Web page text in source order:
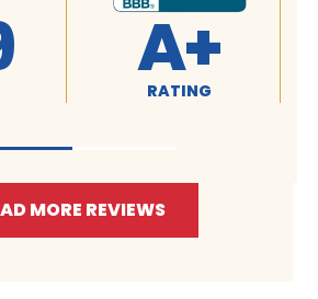
A+
RATING
MORE REVIEWS